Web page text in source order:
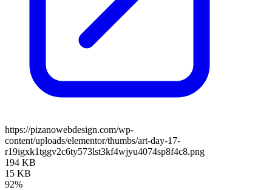
https://pizanowebdesign.com/wp-
content/uploads/elementor/thumbs/art-day-17-
r19igxk1tggv2c6ty573lst3kf4wjyu4074sp8f4c8.png
194 KB
15 KB
92%